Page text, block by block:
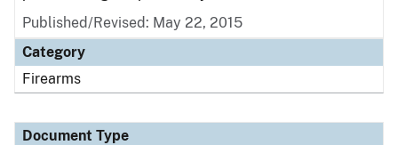
Published/Revised: May 22, 2015
Category
Firearms
Document Type